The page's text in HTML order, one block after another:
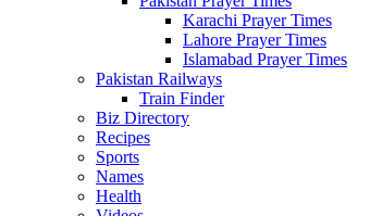
Karachi Prayer Times
Lahore Prayer Times
Islamabad Prayer Times
Pakistan Railways
Train Finder
Biz Directory
Recipes
Sports
Names
Health